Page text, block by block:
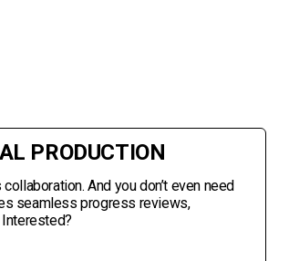
PRODUCTION
And you don’t even need
seamless progress reviews,